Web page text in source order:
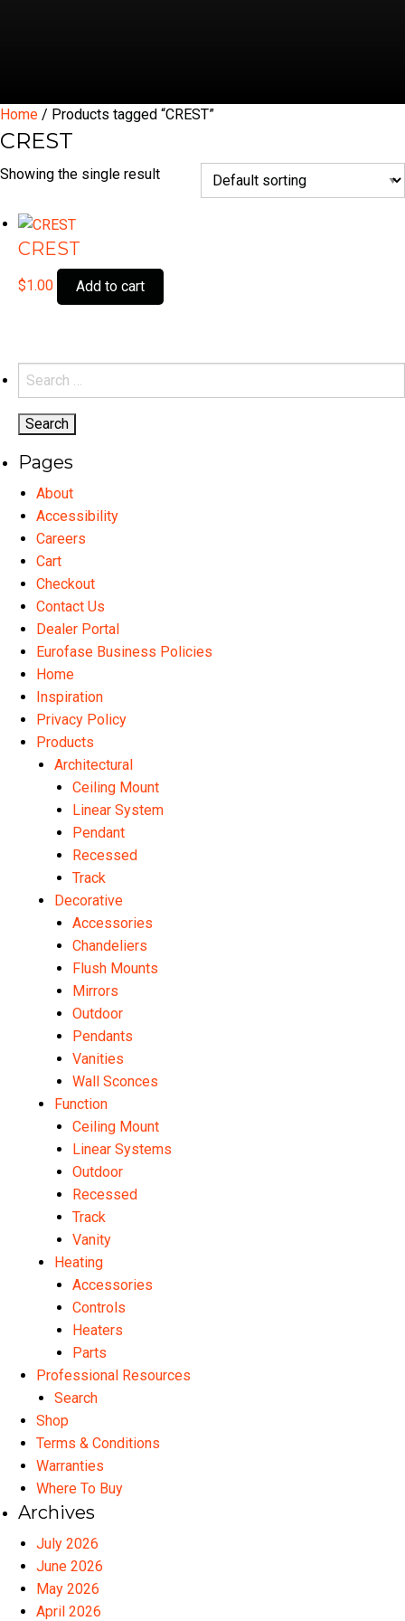
Home / Products tagged “CREST”
CREST
Showing the single result
CREST
$1.00 Add to cart
Search
for:
Pages
About
Accessibility
Careers
Cart
Checkout
Contact Us
Dealer Portal
Eurofase Business Policies
Home
Inspiration
Privacy Policy
Products
Architectural
Ceiling Mount
Linear System
Pendant
Recessed
Track
Decorative
Accessories
Chandeliers
Flush Mounts
Mirrors
Outdoor
Pendants
Vanities
Wall Sconces
Function
Ceiling Mount
Linear Systems
Outdoor
Recessed
Track
Vanity
Heating
Accessories
Controls
Heaters
Parts
Professional Resources
Search
Shop
Terms & Conditions
Warranties
Where To Buy
Archives
July 2026
June 2026
May 2026
April 2026